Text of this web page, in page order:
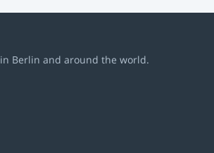
in Berlin and around the world.